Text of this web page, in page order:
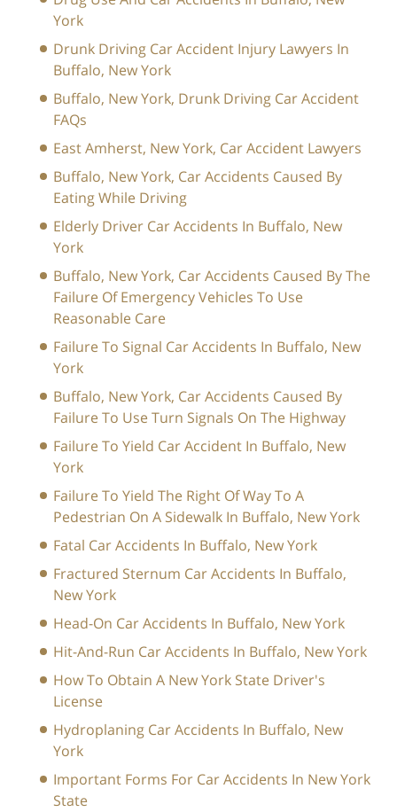
York
Drunk Driving Car Accident Injury Lawyers In
Buffalo, New York
Buffalo, New York, Drunk Driving Car Accident
FAQs
East Amherst, New York, Car Accident Lawyers
Buffalo, New York, Car Accidents Caused By
Eating While Driving
Elderly Driver Car Accidents In Buffalo, New
York
Buffalo, New York, Car Accidents Caused By The
Failure Of Emergency Vehicles To Use
Reasonable Care
Failure To Signal Car Accidents In Buffalo, New
York
Buffalo, New York, Car Accidents Caused By
Failure To Use Turn Signals On The Highway
Failure To Yield Car Accident In Buffalo, New
York
Failure To Yield The Right Of Way To A
Pedestrian On A Sidewalk In Buffalo, New York
Fatal Car Accidents In Buffalo, New York
Fractured Sternum Car Accidents In Buffalo,
New York
Head-On Car Accidents In Buffalo, New York
Hit-And-Run Car Accidents In Buffalo, New York
How To Obtain A New York State Driver's
License
Hydroplaning Car Accidents In Buffalo, New
York
Important Forms For Car Accidents In New York
State